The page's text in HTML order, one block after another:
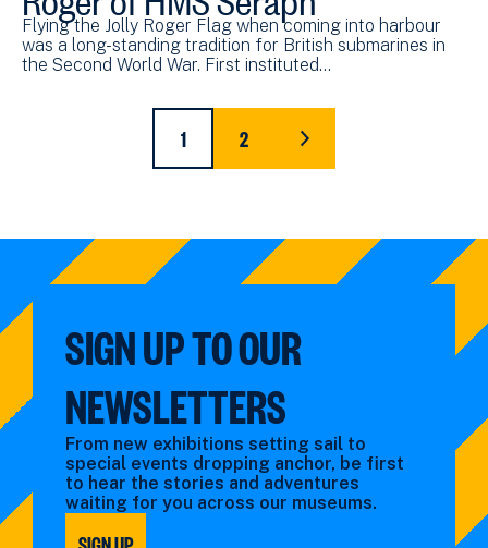
Flying the Jolly Roger Flag when coming into harbour
was a long-standing tradition for British submarines in
the Second World War. First instituted…
CURRENT
PAGE
1 PAGE
2
LAST
PAGE
SIGN UP TO OUR
NEWSLETTERS
From new exhibitions setting sail to
special events dropping anchor, be first
to hear the stories and adventures
waiting for you across our museums.